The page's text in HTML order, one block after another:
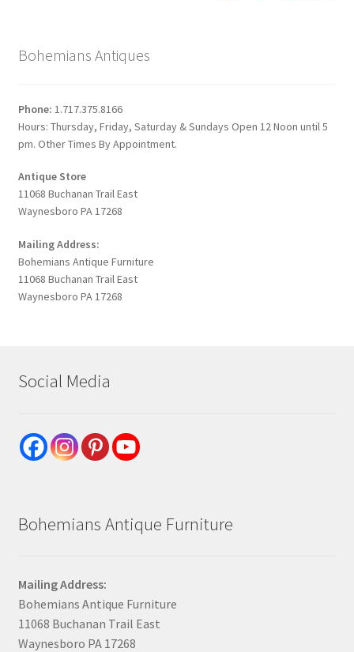
Bohemians Antiques
Phone: 1.717.375.8166
Hours: Thursday, Friday, Saturday & Sundays Open 12 Noon until 5
pm. Other Times By Appointment.
Antique Store
11068 Buchanan Trail East
Waynesboro PA 17268
Mailing Address:
Bohemians Antique Furniture
11068 Buchanan Trail East
Waynesboro PA 17268
Social Media
Bohemians Antique Furniture
Mailing Address:
Bohemians Antique Furniture
11068 Buchanan Trail East
Waynesboro PA 17268